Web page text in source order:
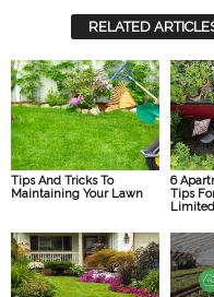
RELATED
Tips And Tricks To
Maintaining Your Lawn
6
Tips